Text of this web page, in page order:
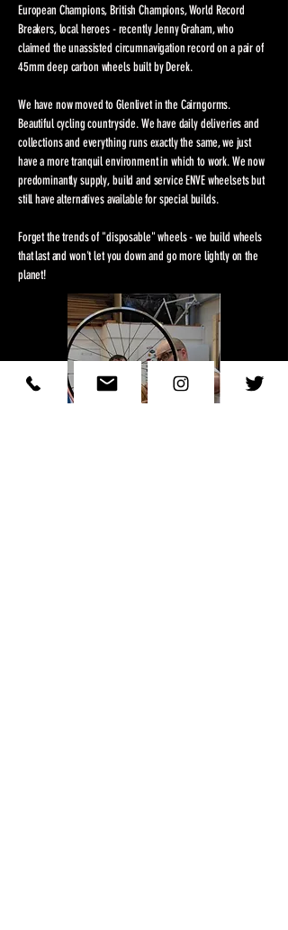
European Champions, British Champions, World Record
Breakers, local heroes - recently Jenny Graham, who
claimed the unassisted circumnavigation record on a pair of
45mm deep carbon wheels built by Derek.
We have now moved to Glenlivet in the Cairngorms.
Beautiful cycling countryside. We have daily deliveries and
collections and everything runs exactly the same, we just
have a more tranquil environment in which to work. We now
predominantly supply, build and service ENVE wheelsets but
still have alternatives available for special builds.
Forget the trends of "disposable" wheels - we build wheels
that last and won't let you down and go more lightly on the
planet!